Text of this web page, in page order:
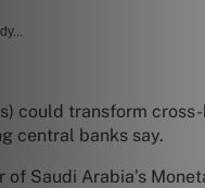
could transform
central banks say.
Saudi Arabia’s